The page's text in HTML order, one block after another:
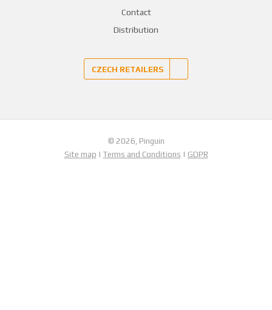
Contact
Distribution
CZECH RETAILERS
© 2026, Pinguin
Site map | Terms and Conditions | GDPR